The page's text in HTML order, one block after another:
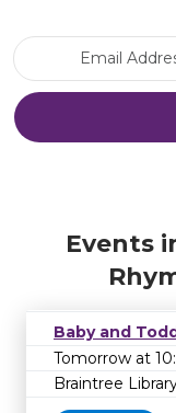
Events
Baby and
Tomorrow at
Braintree